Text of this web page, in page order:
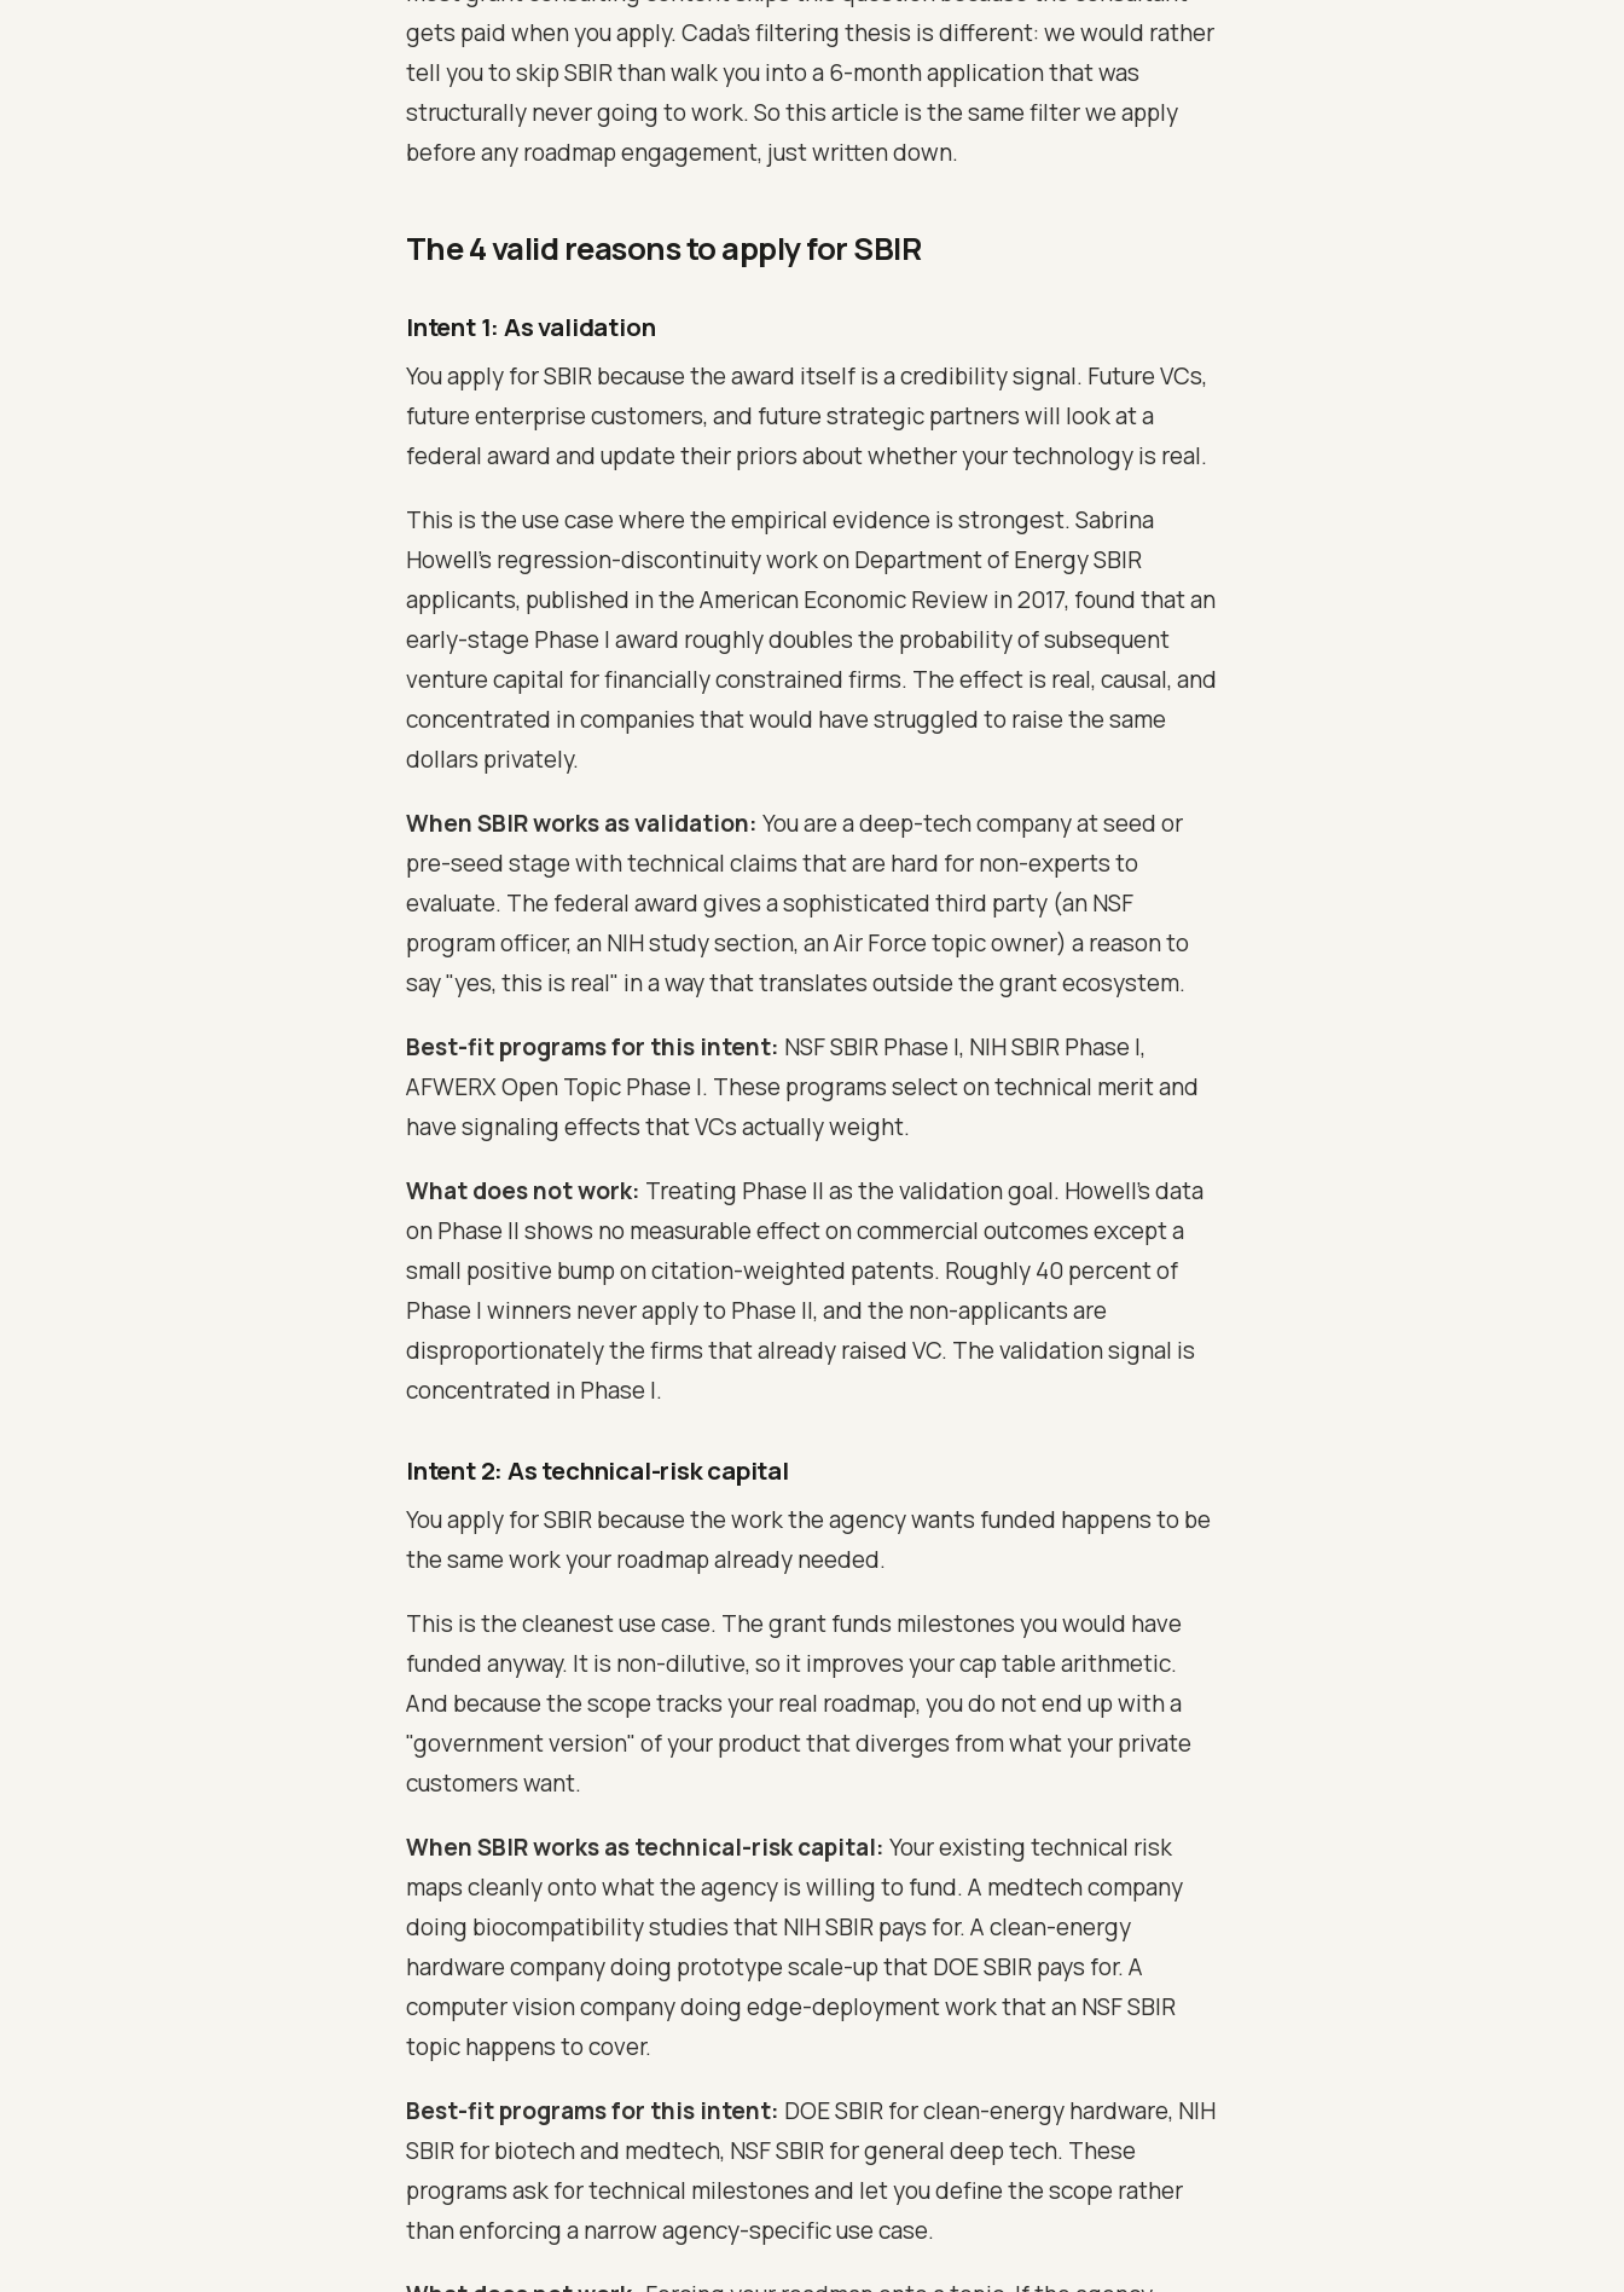
gets paid when you apply. Cada's filtering thesis is different: we would rather
tell you to skip SBIR than walk you into a 6-month application that was
structurally never going to work. So this article is the same filter we apply
before any roadmap engagement, just written down.
The 4 valid reasons to apply for SBIR
Intent 1: As validation
You apply for SBIR because the award itself is a credibility signal. Future VCs,
future enterprise customers, and future strategic partners will look at a
federal award and update their priors about whether your technology is real.
This is the use case where the empirical evidence is strongest. Sabrina
Howell's regression-discontinuity work on Department of Energy SBIR
applicants, published in the American Economic Review in 2017, found that an
early-stage Phase I award roughly doubles the probability of subsequent
venture capital for financially constrained firms. The effect is real, causal, and
concentrated in companies that would have struggled to raise the same
dollars privately.
When SBIR works as validation: You are a deep-tech company at seed or
pre-seed stage with technical claims that are hard for non-experts to
evaluate. The federal award gives a sophisticated third party (an NSF
program officer, an NIH study section, an Air Force topic owner) a reason to
say "yes, this is real" in a way that translates outside the grant ecosystem.
Best-fit programs for this intent: NSF SBIR Phase I, NIH SBIR Phase I,
AFWERX Open Topic Phase I. These programs select on technical merit and
have signaling effects that VCs actually weight.
What does not work: Treating Phase II as the validation goal. Howell's data
on Phase II shows no measurable effect on commercial outcomes except a
small positive bump on citation-weighted patents. Roughly 40 percent of
Phase I winners never apply to Phase II, and the non-applicants are
disproportionately the firms that already raised VC. The validation signal is
concentrated in Phase I.
Intent 2: As technical-risk capital
You apply for SBIR because the work the agency wants funded happens to be
the same work your roadmap already needed.
This is the cleanest use case. The grant funds milestones you would have
funded anyway. It is non-dilutive, so it improves your cap table arithmetic.
And because the scope tracks your real roadmap, you do not end up with a
"government version" of your product that diverges from what your private
customers want.
When SBIR works as technical-risk capital: Your existing technical risk
maps cleanly onto what the agency is willing to fund. A medtech company
doing biocompatibility studies that NIH SBIR pays for. A clean-energy
hardware company doing prototype scale-up that DOE SBIR pays for. A
computer vision company doing edge-deployment work that an NSF SBIR
topic happens to cover.
Best-fit programs for this intent: DOE SBIR for clean-energy hardware, NIH
SBIR for biotech and medtech, NSF SBIR for general deep tech. These
programs ask for technical milestones and let you define the scope rather
than enforcing a narrow agency-specific use case.